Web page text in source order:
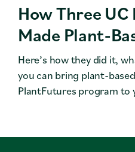
How Three
Made Plant-
Here’s how they did it,
you can bring plant-
PlantFutures program to